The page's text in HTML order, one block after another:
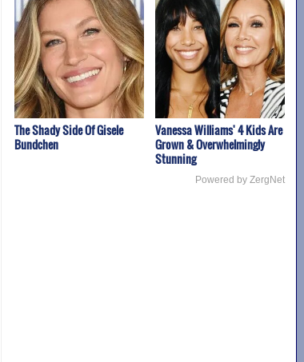
The Shady Side Of Gisele
Bundchen
Vanessa Williams' 4 Kids Are
Grown & Overwhelmingly
Stunning
Powered by ZergNet